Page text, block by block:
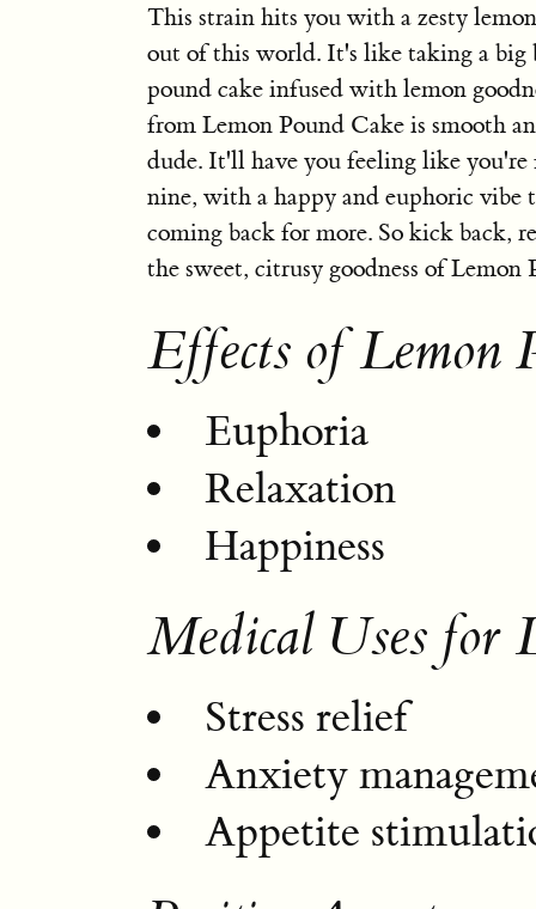
This strain hits you with a zesty
out of this world. It's like taking a big
pound cake infused with lemon
from Lemon Pound Cake is smooth
dude. It'll have you feeling like
nine, with a happy and euphoric vibe
coming back for more. So kick back,
the sweet, citrusy goodness of Lemon
Effects of Lemon
Euphoria
Relaxation
Happiness
Medical Uses for
Stress relief
Anxiety
Appetite